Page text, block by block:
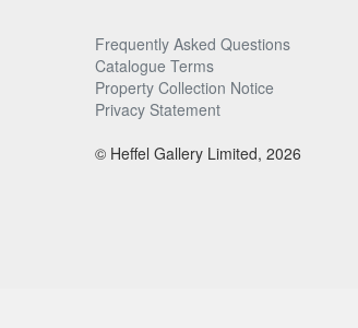
Frequently Asked Questions
Catalogue Terms
Property Collection Notice
Privacy Statement
© Heffel Gallery Limited, 2026